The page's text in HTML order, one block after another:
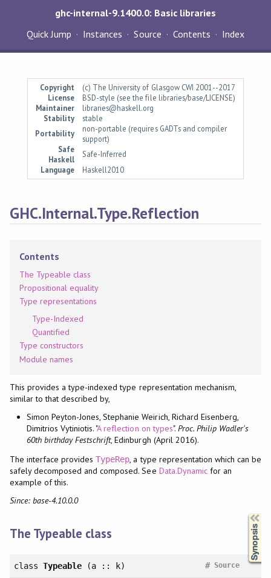
ghc-internal-9.1400.0: Basic libraries
Quick Jump
Instances Source Contents Index
Copyright
(c) The University of Glasgow CWI 2001--2017
License
BSD-style (see the file libraries/base/LICENSE)
Maintainer
libraries@haskell.org
Stability
stable
Portability
non-portable (requires GADTs and compiler
support)
Safe
Haskell
Safe-Inferred
Language
Haskell2010
GHC.Internal.Type.Reflection
Contents
The Typeable class
Propositional equality
Type representations
Type-Indexed
Quantified
Type constructors
Module names
This provides a type-indexed type representation mechanism,
similar to that described by,
Simon Peyton-Jones, Stephanie Weirich, Richard Eisenberg,
Dimitrios Vytiniotis. "A reflection on types". Proc. Philip Wadler's
60th birthday Festschrift, Edinburgh (April 2016).
The interface providesTypeRep, a type representation which can be
safely decomposed and composed. See Data.Dynamicfor an
example of this.
Since: base-4.10.0.0
The Typeable class
class Typeable (a :: k) Source
#